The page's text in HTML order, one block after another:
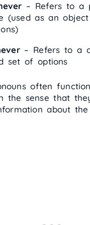
– Refers to a
(used as an
– Refers to a
set of options
often
the sense that
about